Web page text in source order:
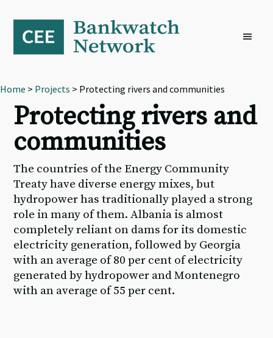
primary
navigation
content
footer
Home > Projects > Protecting rivers and communities
Protecting rivers and
communities
The countries of the Energy Community
Treaty have diverse energy mixes, but
hydropower has traditionally played a strong
role in many of them. Albania is almost
completely reliant on dams for its domestic
electricity generation, followed by Georgia
with an average of 80 per cent of electricity
generated by hydropower and Montenegro
with an average of 55 per cent.